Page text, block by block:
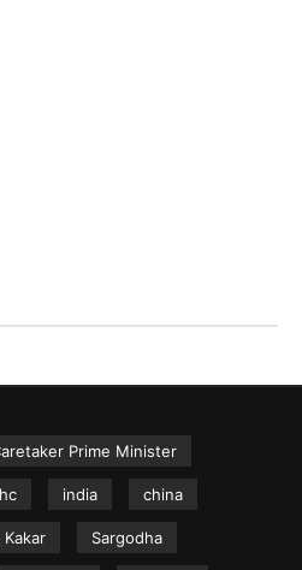
Prime Minister
india china
Sargodha